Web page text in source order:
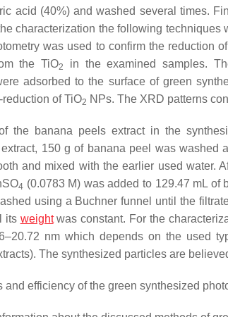
acid (40%) and washed several times.
characterization the following
was used to confirm the reduction
the TiO2
in the examined samples.
adsorbed to the surface of green
of TiO2 NPs. The XRD patterns
the banana peels extract in the
150 g of banana peel was
and mixed with the earlier used water.
4 (0.0783 M) was added to 129.47 mL
using a Buchner funnel until the
its weightwas constant. For the
nm which depends on the used
The synthesized particles are
and efficiency of the green synthesized